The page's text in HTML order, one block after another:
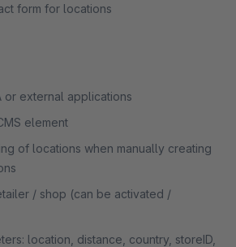
form for locations
or external applications
element
of locations when manually creating
/ shop (can be activated /
location, distance, country, storeID,